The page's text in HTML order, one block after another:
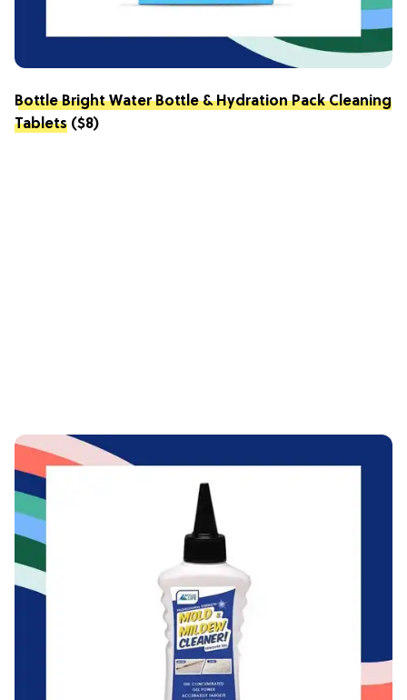
Bottle Bright Water Bottle & Hydration Pack Cleaning
Tablets ($8)